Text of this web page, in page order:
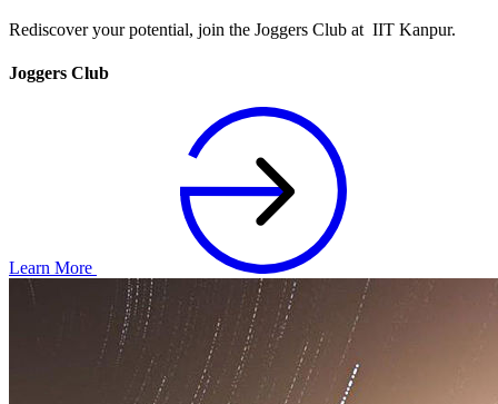
Rediscover your potential, join the Joggers Club at IIT Kanpur.
Joggers Club
Learn More